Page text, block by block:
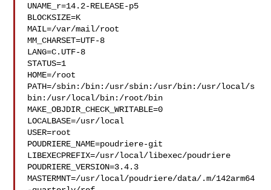
UNAME_r=14.2-RELEASE-p5
BLOCKSIZE=K
MAIL=/var/mail/root
MM_CHARSET=UTF-8
LANG=C.UTF-8
STATUS=1
HOME=/root
PATH=/sbin:/bin:/usr/sbin:/usr/bin:/usr/local/s
bin:/usr/local/bin:/root/bin
MAKE_OBJDIR_CHECK_WRITABLE=0
LOCALBASE=/usr/local
USER=root
POUDRIERE_NAME=poudriere-git
LIBEXECPREFIX=/usr/local/libexec/poudriere
POUDRIERE_VERSION=3.4.3
MASTERMNT=/usr/local/poudriere/data/.m/142arm64